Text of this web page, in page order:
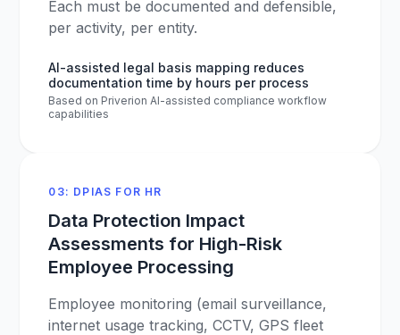
Each must be documented and defensible,
per activity, per entity.
AI-assisted legal basis mapping reduces
documentation time by hours per process
Based on Priverion AI-assisted compliance workflow
capabilities
03: DPIAS FOR HR
Data Protection Impact
Assessments for High-Risk
Employee Processing
Employee monitoring (email surveillance,
internet usage tracking, CCTV, GPS fleet